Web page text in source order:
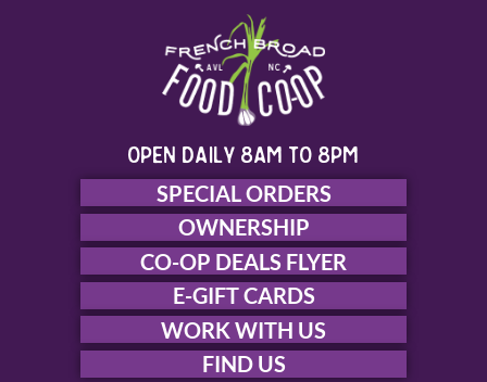
open daily 8am to 8pm
SPECIAL ORDERS
OWNERSHIP
CO-OP DEALS FLYER
E-GIFT CARDS
WORK WITH US
FIND US